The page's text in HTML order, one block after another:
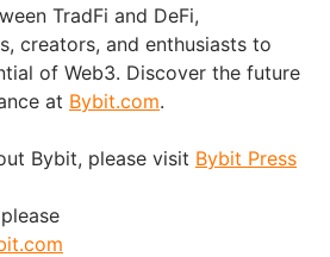
TradFi and DeFi,
creators, and enthusiasts to
of Web3. Discover the future
at Bybit.com.
Bybit, please visit Bybit Press